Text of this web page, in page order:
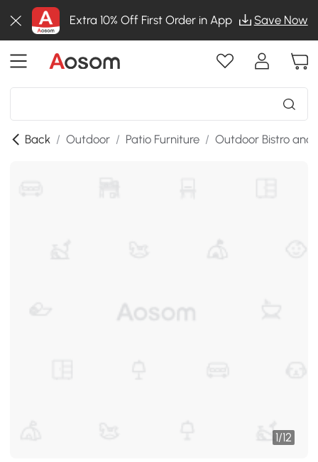
Extra 10% Off First Order in App Save Now
Back / Outdoor / Patio Furniture / Outdoor Bistro and
1/12